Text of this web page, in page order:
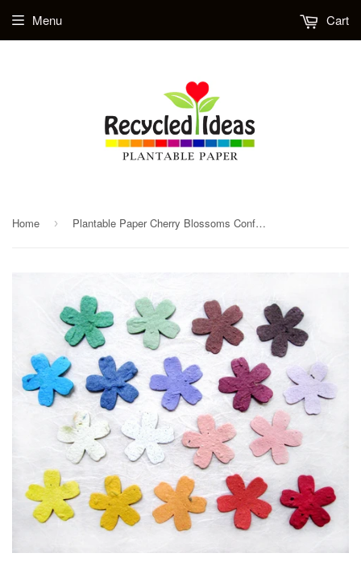
Menu Cart
Home › Plantable Paper Cherry Blossoms Confetti with Flower Seeds - Large Size